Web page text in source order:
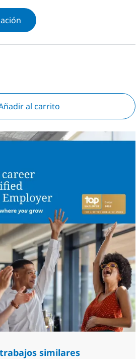
al carrito
similares